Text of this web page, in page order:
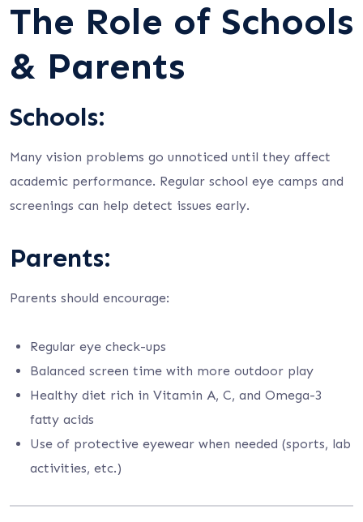
The Role of Schools
& Parents
Schools:
Many vision problems go unnoticed until they affect
academic performance. Regular school eye camps and
screenings can help detect issues early.
Parents:
Parents should encourage:
Regular eye check-ups
Balanced screen time with more outdoor play
Healthy diet rich in Vitamin A, C, and Omega-3
fatty acids
Use of protective eyewear when needed (sports, lab
activities, etc.)